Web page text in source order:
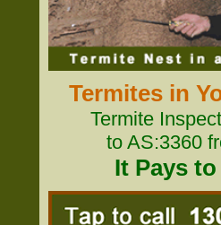
Termites in
Termite
to AS:3360
It Pays